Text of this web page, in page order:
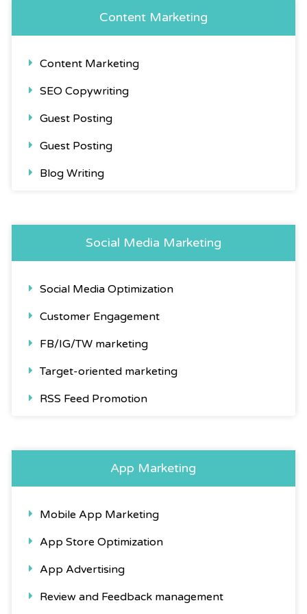
Content Marketing
Content Marketing
SEO Copywriting
Guest Posting
Guest Posting
Blog Writing
Social Media Marketing
Social Media Optimization
Customer Engagement
FB/IG/TW marketing
Target-oriented marketing
RSS Feed Promotion
App Marketing
Mobile App Marketing
App Store Optimization
App Advertising
Review and Feedback management